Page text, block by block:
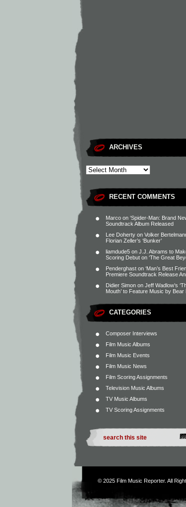
ARCHIVES
RECENT COMMENTS
Marco on ‘Spider-Man: Brand
Soundtrack Album Released
Lee Doherty on Volker
Florian Zeller’s ‘Bunker’
liamdude5 on J.J. Abrams to
Scoring Debut on ‘The Great
Penderghast on ‘Man’s Best
Premiere Soundtrack Release
Didier Simon on Jeff Wadlow’s
Mouth’ to Feature Music by
CATEGORIES
Composer Interviews
Film Music Albums
Film Music Events
Film Music News
Film Scoring Assignments
Television Music Albums
TV Music Albums
TV Scoring Assignments
© 2025 Film Music Reporter. All